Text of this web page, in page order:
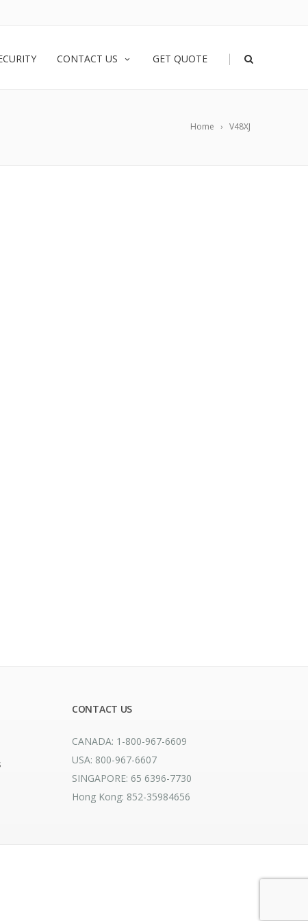
CONTACT US GET QUOTE |
Home V48XJ
CONTACT US
CANADA: 1-800-967-6609
USA: 800-967-6607
SINGAPORE: 65 6396-7730
Hong Kong: 852-35984656